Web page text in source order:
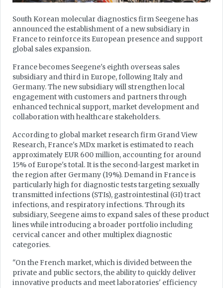
South Korean molecular diagnostics firm Seegene has
announced the establishment of a new subsidiary in
France to reinforce its European presence and support
global sales expansion.
France becomes Seegene's eighth overseas sales
subsidiary and third in Europe, following Italy and
Germany. The new subsidiary will strengthen local
engagement with customers and partners through
enhanced technical support, market development and
collaboration with healthcare stakeholders.
According to global market research firm Grand View
Research, France's MDx market is estimated to reach
approximately EUR 600 million, accounting for around
15% of Europe's total. It is the second-largest market in
the region after Germany (19%). Demand in France is
particularly high for diagnostic tests targeting sexually
transmitted infections (STIs), gastrointestinal (GI) tract
infections, and respiratory infections. Through its
subsidiary, Seegene aims to expand sales of these product
lines while introducing a broader portfolio including
cervical cancer and other multiplex diagnostic
categories.
"On the French market, which is divided between the
private and public sectors, the ability to quickly deliver
innovative products and meet laboratories' efficiency